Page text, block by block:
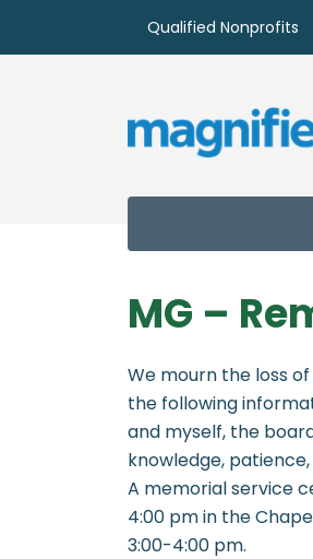
Qualified Nonprofits
MG –
We mourn the loss
the following
and myself, the
knowledge,
A memorial service
4:00 pm in the
3:00-4:00 pm.